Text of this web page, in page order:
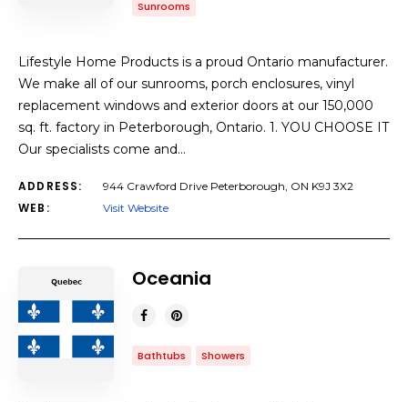
Sunrooms
Lifestyle Home Products is a proud Ontario manufacturer.
We make all of our sunrooms, porch enclosures, vinyl
replacement windows and exterior doors at our 150,000
sq. ft. factory in Peterborough, Ontario. 1. YOU CHOOSE IT
Our specialists come and…
ADDRESS: 944 Crawford Drive Peterborough, ON K9J 3X2
WEB: Visit Website
Oceania
Bathtubs Showers